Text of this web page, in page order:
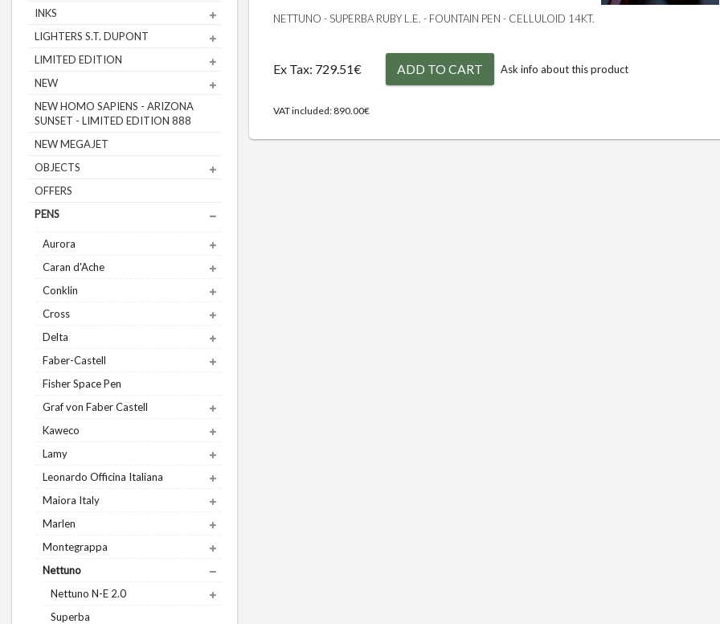
INKS
LIGHTERS S.T. DUPONT
LIMITED EDITION
NEW
NEW HOMO SAPIENS - ARIZONA
SUNSET - LIMITED EDITION 888
NEW MEGAJET
OBJECTS
OFFERS
PENS
Aurora
Caran d'Ache
Conklin
Cross
Delta
Faber-Castell
Fisher Space Pen
Graf von Faber Castell
Kaweco
Lamy
Leonardo Officina Italiana
Maiora Italy
Marlen
Montegrappa
Nettuno
Nettuno N-E 2.0
Superba
NETTUNO - SUPERBA RUBY L.E. - FOUNTAIN PEN - CELLULOID 14KT.
Ex Tax: 729.51€
VAT included: 890.00€
ADD TO CART Ask info about this product